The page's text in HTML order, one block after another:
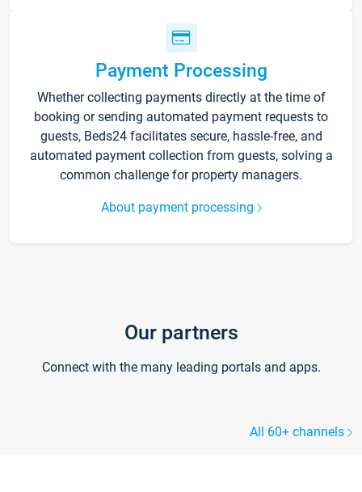
Payment Processing
Whether collecting payments directly at the time of
booking or sending automated payment requests to
guests, Beds24 facilitates secure, hassle-free, and
automated payment collection from guests, solving a
common challenge for property managers.
About payment processing
Our partners
Connect with the many leading portals and apps.
All 60+ channels